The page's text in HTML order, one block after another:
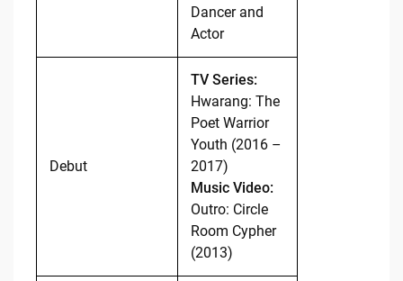
Dancer and
Actor
Debut
TV Series:
Hwarang: The
Poet Warrior
Youth (2016 –
2017)
Music Video:
Outro: Circle
Room Cypher
(2013)